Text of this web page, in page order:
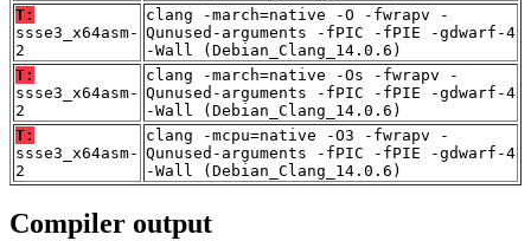
T:
ssse3_x64asm-
2
clang -march=native -O -fwrapv -
Qunused-arguments -fPIC -fPIE -gdwarf-4
-Wall (Debian_Clang_14.0.6)
T:
ssse3_x64asm-
2
clang -march=native -Os -fwrapv -
Qunused-arguments -fPIC -fPIE -gdwarf-4
-Wall (Debian_Clang_14.0.6)
T:
ssse3_x64asm-
2
clang -mcpu=native -O3 -fwrapv -
Qunused-arguments -fPIC -fPIE -gdwarf-4
-Wall (Debian_Clang_14.0.6)
Compiler output